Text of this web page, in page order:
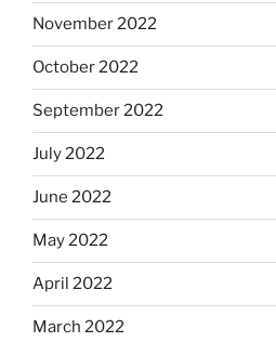
November 2022
October 2022
September 2022
July 2022
June 2022
May 2022
April 2022
March 2022